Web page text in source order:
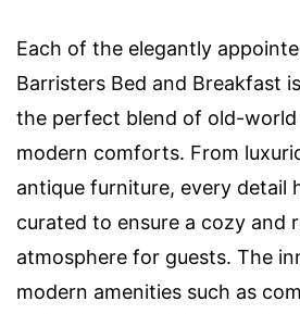
Each of the elegantly
Barristers Bed and Breakfast
the perfect blend of old-world
modern comforts. From
antique furniture, every detail
curated to ensure a cozy and
atmosphere for guests. The
modern amenities such as